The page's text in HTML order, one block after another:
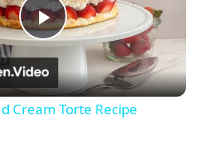
Play
Video
Cream Torte Recipe